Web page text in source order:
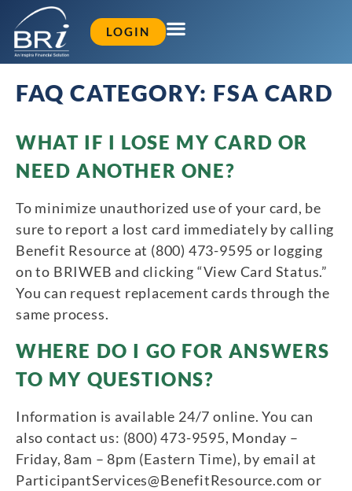
LOGIN
FAQ CATEGORY: FSA CARD
WHAT IF I LOSE MY CARD OR
NEED ANOTHER ONE?
To minimize unauthorized use of your card, be
sure to report a lost card immediately by calling
Benefit Resource at (800) 473-9595 or logging
on to BRIWEB and clicking “View Card Status.”
You can request replacement cards through the
same process.
WHERE DO I GO FOR ANSWERS
TO MY QUESTIONS?
Information is available 24/7 online. You can
also contact us: (800) 473-9595, Monday –
Friday, 8am – 8pm (Eastern Time), by email at
ParticipantServices@BenefitResource.com or